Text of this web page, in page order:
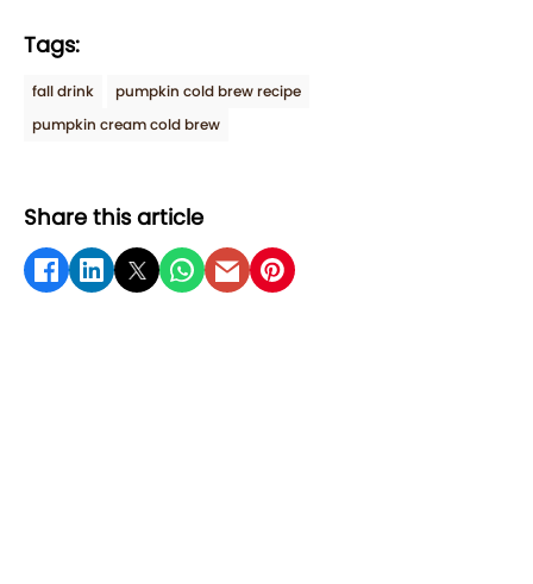
Tags:
fall drink
pumpkin cold brew recipe
pumpkin cream cold brew
Share this article